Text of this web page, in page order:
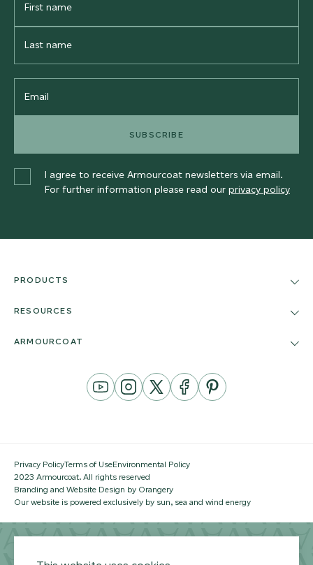
Name
Name
SUBSCRIBE
I agree to receive Armourcoat newsletters via email.
For further information please read our privacy policy
PRODUCTS
RESOURCES
ARMOURCOAT
YouTube
Channel
InstagramTwitterFacebookPinterest
Privacy PolicyTerms of UseEnvironmental Policy
2023 Armourcoat. All rights reserved
Branding and Website Design by Orangery
Our website is powered exclusively by sun, sea and wind energy